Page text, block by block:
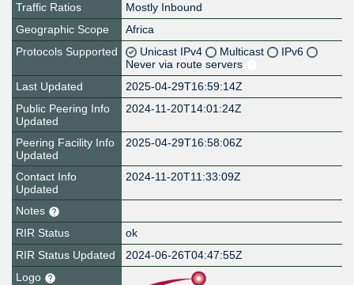
Traffic Ratios
Mostly Inbound
Geographic Scope
Africa
Protocols Supported
Unicast IPv4 Multicast
IPv6
Never via route servers
Last Updated
2025-04-29T16:59:14Z
Public Peering Info
Updated
2024-11-20T14:01:24Z
Peering Facility Info
Updated
2025-04-29T16:58:06Z
Contact Info
Updated
2024-11-20T11:33:09Z
Notes
RIR Status
ok
RIR Status Updated
2024-06-26T04:47:55Z
Logo